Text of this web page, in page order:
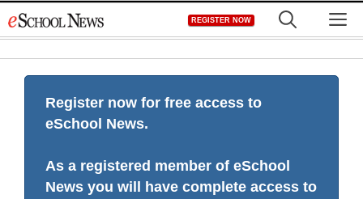
to
REGISTER NOW
Register now for free access to
eSchool News.
As a registered member of eSchool
News you will have complete access to